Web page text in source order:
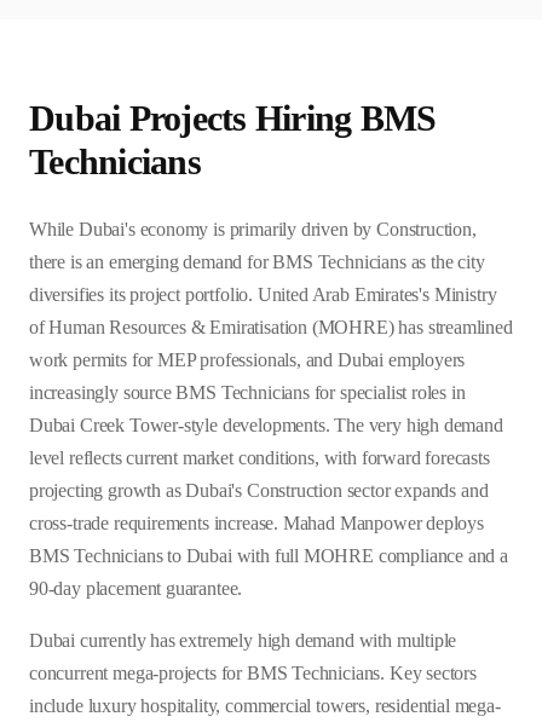
Dubai Projects Hiring BMS
Technicians
While Dubai's economy is primarily driven by Construction,
there is an emerging demand for BMS Technicians as the city
diversifies its project portfolio. United Arab Emirates's Ministry
of Human Resources & Emiratisation (MOHRE) has streamlined
work permits for MEP professionals, and Dubai employers
increasingly source BMS Technicians for specialist roles in
Dubai Creek Tower-style developments. The very high demand
level reflects current market conditions, with forward forecasts
projecting growth as Dubai's Construction sector expands and
cross-trade requirements increase. Mahad Manpower deploys
BMS Technicians to Dubai with full MOHRE compliance and a
90-day placement guarantee.
Dubai currently has extremely high demand with multiple
concurrent mega-projects for BMS Technicians. Key sectors
include luxury hospitality, commercial towers, residential mega-